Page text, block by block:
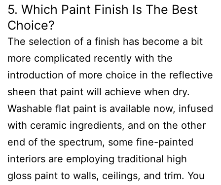
5. Which Paint Finish Is The Best
Choice?
The selection of a finish has become a bit
more complicated recently with the
introduction of more choice in the reflective
sheen that paint will achieve when dry.
Washable flat paint is available now, infused
with ceramic ingredients, and on the other
end of the spectrum, some fine-painted
interiors are employing traditional high
gloss paint to walls, ceilings, and trim. You